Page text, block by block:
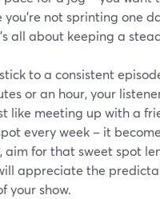
you're not sprinting one
all about keeping a
to a consistent
or an hour, your
like meeting up with a
every week – it
aim for that sweet spot
appreciate the
your show.